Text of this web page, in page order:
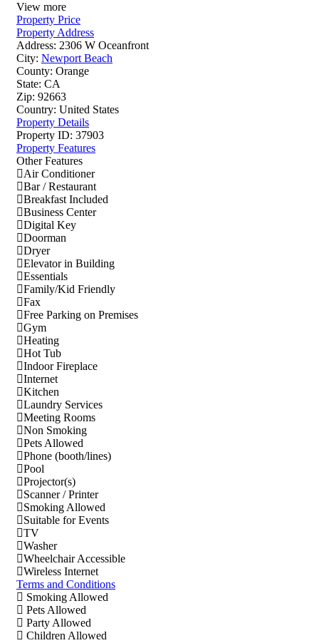
View more
Property Price
Property Address
Address: 2306 W Oceanfront
City: Newport Beach
County: Orange
State: CA
Zip: 92663
Country: United States
Property Details
Property ID: 37903
Property Features
Other Features
Air Conditioner
Bar / Restaurant
Breakfast Included
Business Center
Digital Key
Doorman
Dryer
Elevator in Building
Essentials
Family/Kid Friendly
Fax
Free Parking on Premises
Gym
Heating
Hot Tub
Indoor Fireplace
Internet
Kitchen
Laundry Services
Meeting Rooms
Non Smoking
Pets Allowed
Phone (booth/lines)
Pool
Projector(s)
Scanner / Printer
Smoking Allowed
Suitable for Events
TV
Washer
Wheelchair Accessible
Wireless Internet
Terms and Conditions
Smoking Allowed
Pets Allowed
Party Allowed
Children Allowed